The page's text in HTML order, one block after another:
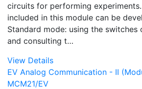
circuits for performing
included in this module can be
Standard mode: using the switches
and consulting t…
View Details
EV Analog Communication - II
MCM21/EV